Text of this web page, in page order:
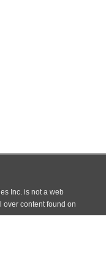
Inc. is not a web
over content found on